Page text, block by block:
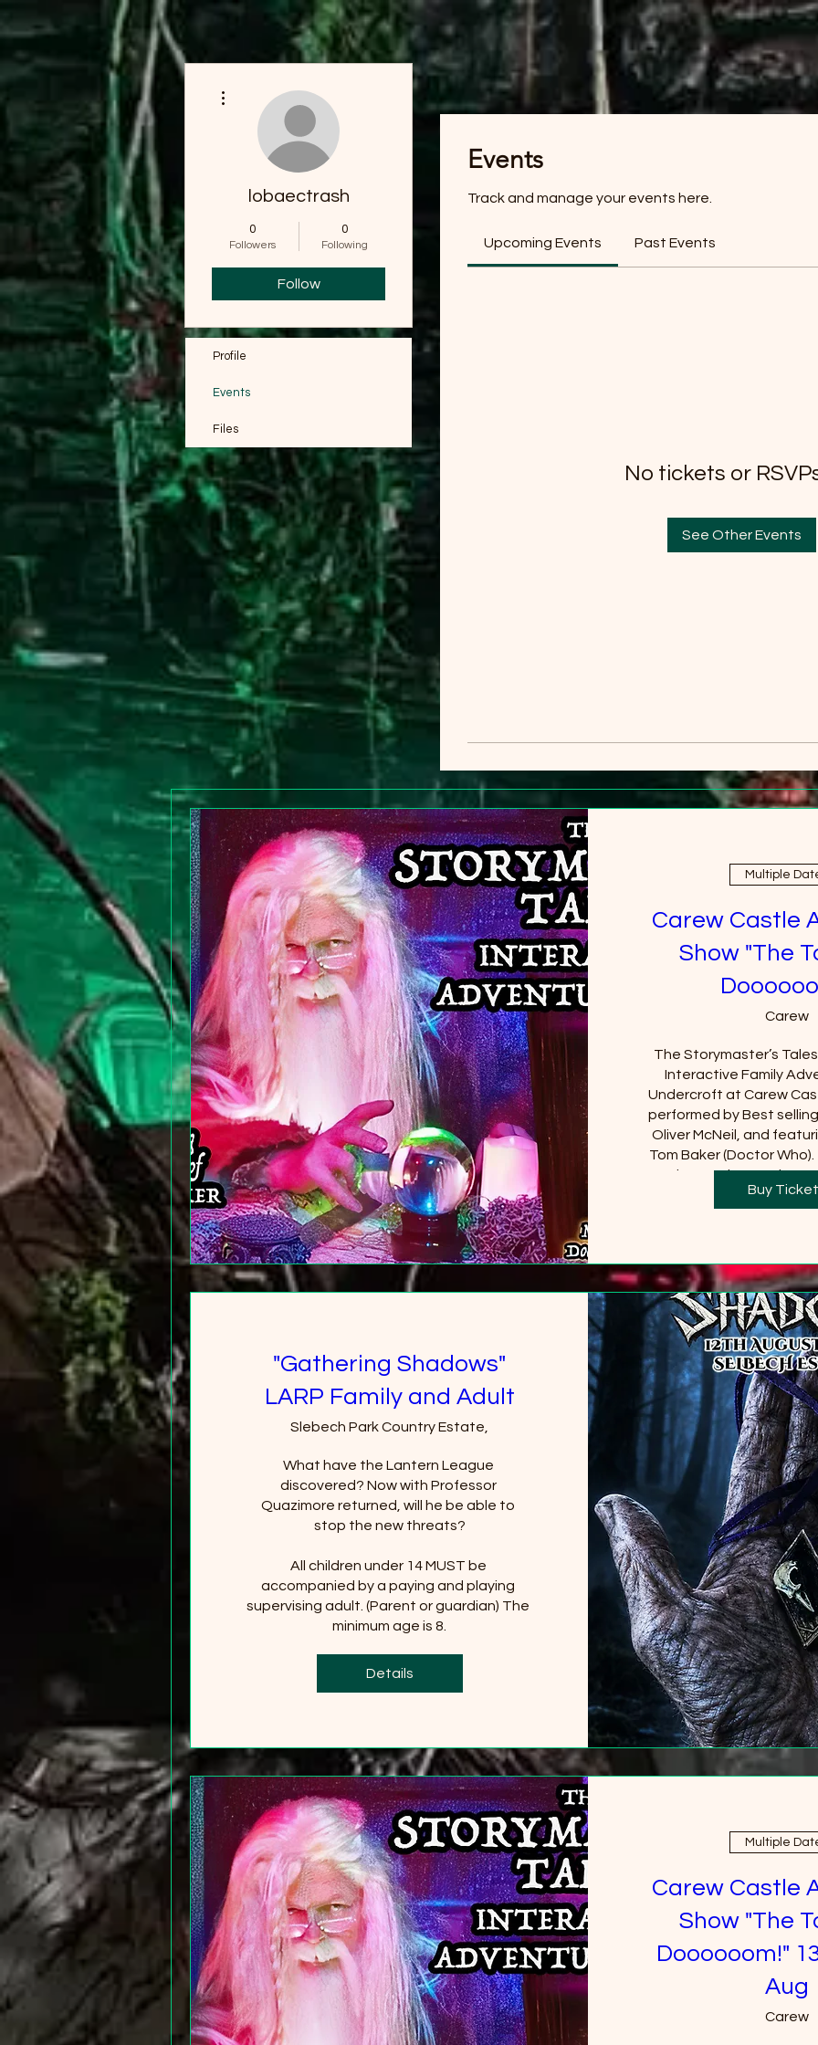
Events
Track and manage your events here.
Upcoming Events Past Events
No tickets or
See Other Events
lobaectrash
0
Followers
0
Following
Follow
Profile
Events
Files
Multiple
Carew Castle
Show "The
Carew
The Storymaster’s
Interactive Family
Undercroft at Carew
performed by Best
Oliver McNeil, and
Tom Baker (Doctor
Castle must be
will be
Buy
"Gathering Shadows"
LARP Family and Adult
Slebech Park Country Estate,
What have the Lantern League
discovered? Now with Professor
Quazimore returned, will he be able to
stop the new threats?
All children under 14 MUST be
accompanied by a paying and playing
supervising adult. (Parent or guardian) The
minimum age is 8.
+20 more
Details
Multiple
Carew Castle
Show "The
Doooooom!"
Aug
Carew